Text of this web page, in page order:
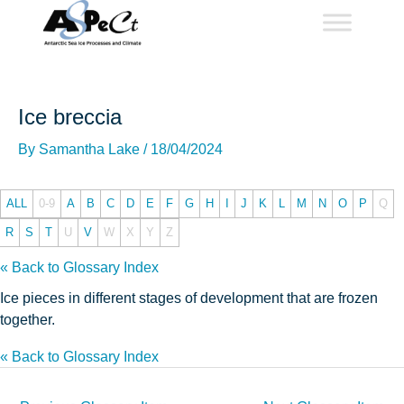
Ice breccia
By Samantha Lake / 18/04/2024
ALL 0-9 A B C D E F G H J K L M N O P Q
R S T U V W X Y Z
« Back to Glossary Index
Ice pieces in different stages of development that are frozen
together.
« Back to Glossary Index
Post